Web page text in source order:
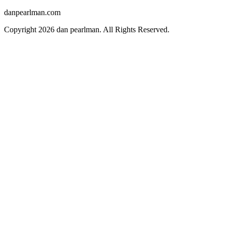
danpearlman.com
Copyright 2026 dan pearlman. All Rights Reserved.